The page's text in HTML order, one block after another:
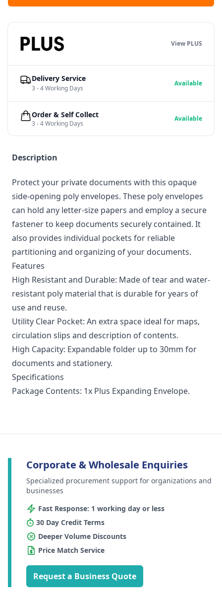
Description
Protect your private documents with this opaque
side-opening poly envelopes. These poly envelopes
can hold any letter-size papers and employ a secure
fastener to keep documents securely contained. It
also provides individual pockets for reliable
partitioning and organizing of your documents.
Features
High Resistant and Durable: Made of tear and water-
resistant poly material that is durable for years of
use and reuse.
Utility Clear Pocket: An extra space ideal for maps,
circulation slips and description of contents.
High Capacity: Expandable folder up to 30mm for
documents and stationery.
Specifications
Package Contents: 1x Plus Expanding Envelope.
View PLUS
Delivery Service
3 - 4 Working Days
Available
Order & Self Collect
3 - 4 Working Days
Available
Corporate & Wholesale Enquiries
Specialized procurement support for organizations and
businesses
Fast Response: 1 working day or less
30 Day Credit Terms
Deeper Volume Discounts
Price Match Service
Request a Business Quote